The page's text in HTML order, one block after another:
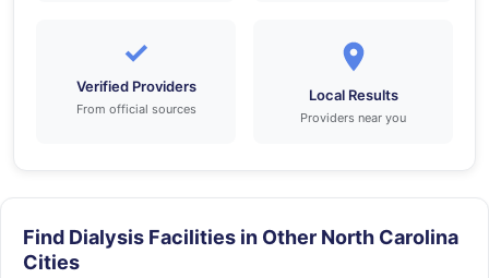
✓
Verified Providers
From official sources
Local Results
Providers near you
Find Dialysis Facilities in Other North Carolina
Cities